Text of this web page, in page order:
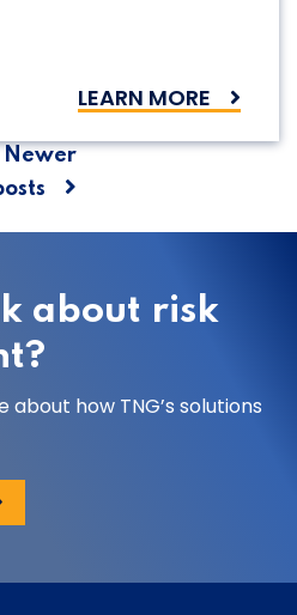
LEARN MORE
Newer
about risk
how TNG’s solutions